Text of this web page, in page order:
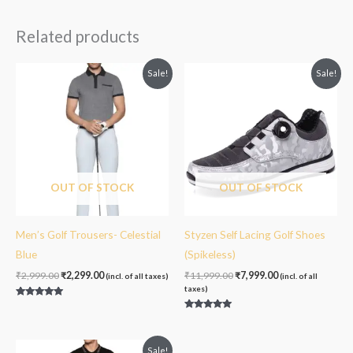
Related products
Sale!
OUT OF STOCK
Men’s Golf Trousers- Celestial
Blue
₹2,999.00
Original
price
was:
₹2,999.00.
₹2,299.00
Current
price
is:
₹2,299.00.
(incl. of all taxes)
Sale!
OUT OF STOCK
Styzen Self Lacing Golf Shoes
(Spikeless)
₹11,999.00₹7,999.00
Current
₹7,999.00.
(incl. of all
taxes)
Sale!
Original
Current